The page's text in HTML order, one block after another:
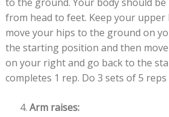
from head to feet. Keep your
move your hips to the ground on
the starting position and then
on your right and go back to the
completes 1 rep. Do 3 sets of 5 reps
Arm raises: